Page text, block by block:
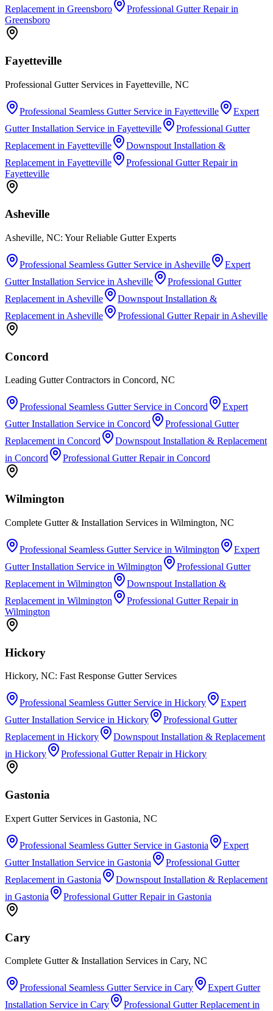
Replacement in Greensboro Professional Gutter Repairin
Greensboro
Fayetteville
Professional Gutter Services in Fayetteville, NC
Professional Seamless Gutter Service in Fayetteville
Expert
Gutter Installation Service in Fayetteville
Professional Gutter
Replacement in Fayetteville
Downspout Installation &
Replacement in Fayetteville Professional Gutter Repairin
Fayetteville
Asheville
Asheville, NC: Your Reliable Gutter Experts
Professional Seamless Gutter Service in Asheville
Expert
Gutter Installation Service in Asheville
Professional Gutter
Replacement in Asheville
Downspout Installation &
Replacement in Asheville Professional Gutter Repairin Asheville
Concord
Leading Gutter Contractors in Concord, NC
Professional Seamless Gutter Service in Concord
Expert
Gutter Installation Service in Concord
Professional Gutter
Replacementin Concord
Downspout Installation & Replacement
in Concord Professional Gutter Repairin Concord
Wilmington
Complete Gutter & Installation Services in Wilmington, NC
Professional Seamless Gutter Service in Wilmington
Expert
Gutter Installation Service in Wilmington
Professional Gutter
Replacement in Wilmington
Downspout Installation &
Replacement in Wilmington Professional Gutter Repairin
Wilmington
Hickory
Hickory, NC: Fast Response Gutter Services
Professional Seamless Gutter Service in Hickory
Expert
Gutter Installation Service in Hickory
Professional Gutter
Replacement in Hickory
Downspout Installation & Replacement
in Hickory Professional Gutter Repairin Hickory
Gastonia
Expert Gutter Services in Gastonia, NC
Professional Seamless Gutter Service in Gastonia
Expert
Gutter Installation Service in Gastonia
Professional Gutter
Replacement in Gastonia
Downspout Installation & Replacement
in Gastonia Professional Gutter Repairin Gastonia
Cary
Complete Gutter & Installation Services in Cary, NC
Professional Seamless Gutter Service in Cary
Expert Gutter
Installation Service in Cary Professional Gutter Replacement in